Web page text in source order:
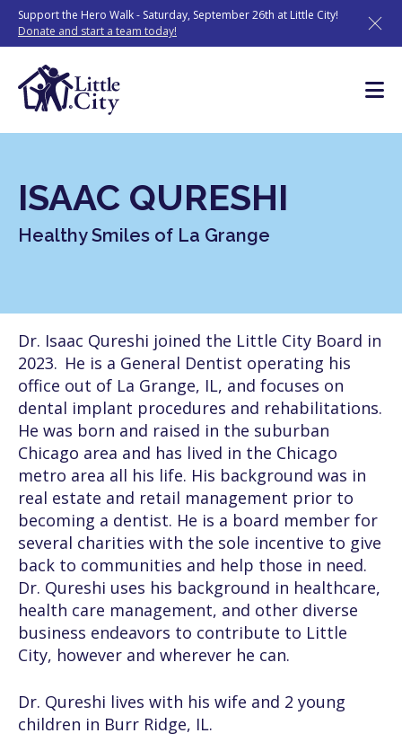
Skip
content
Support the Hero Walk - Saturday, September 26th at Little City!
Donate and start a team today!
ISAAC QURESHI
Healthy Smiles of La Grange
Dr. Isaac Qureshi joined the Little City Board in
2023. He is a General Dentist operating his
office out of La Grange, IL, and focuses on
dental implant procedures and rehabilitations.
He was born and raised in the suburban
Chicago area and has lived in the Chicago
metro area all his life. His background was in
real estate and retail management prior to
becoming a dentist. He is a board member for
several charities with the sole incentive to give
back to communities and help those in need.
Dr. Qureshi uses his background in healthcare,
health care management, and other diverse
business endeavors to contribute to Little
City, however and wherever he can.
Dr. Qureshi lives with his wife and 2 young
children in Burr Ridge, IL.